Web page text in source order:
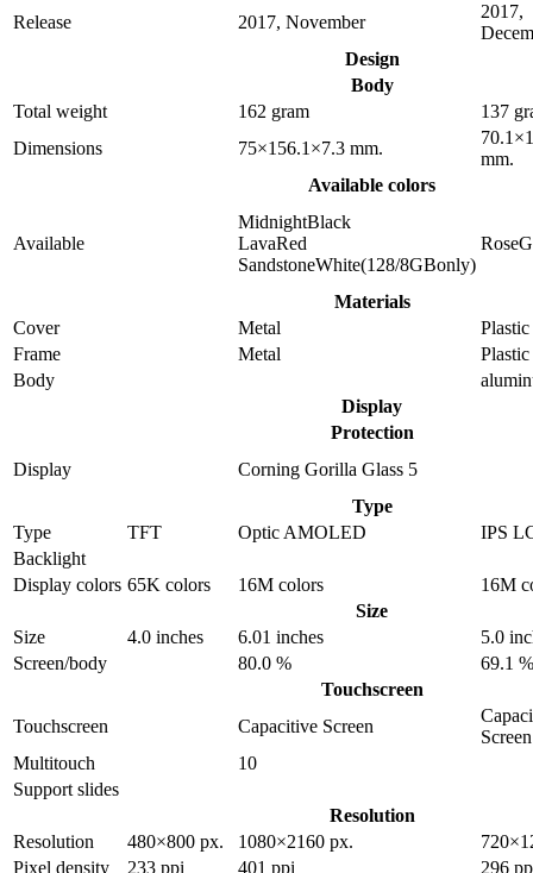
Release
2017, November
2017,
Design
Body
Total weight
162 gram
137
Dimensions
75×156.1×7.3 mm.
mm.
Available colors
Available
MidnightBlack
LavaRed
SandstoneWhite(128/8GBonly)
Materials
Cover
Metal
Plastic
Frame
Metal
Plastic
Body
Display
Protection
Display
Corning Gorilla Glass 5
Type
Type
TFT Optic AMOLED
IPS
Backlight
Display colors 65K colors 16M colors
16M
Size
Size
4.0 inches 6.01 inches
5.0
Screen/body
80.0 %
69.1 %
Touchscreen
Touchscreen
Capacitive Screen
Screen
Multitouch
10
Support slides
Resolution
Resolution
480×800 px. 1080×2160 px.
Pixel density
233 ppi 401 ppi 296